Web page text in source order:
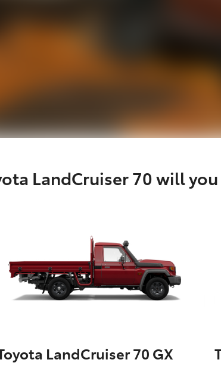
LandCruiser 70 will
LandCruiser 70 GX